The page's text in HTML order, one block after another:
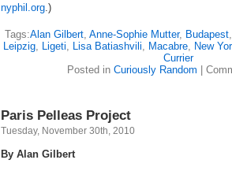
nyphil.org.)
Tags:Alan Gilbert, Anne-Sophie Mutter, Budapest
Leipzig, Ligeti, Lisa Batiashvili, Macabre, New
Currier
Posted in Curiously Random
Paris Pelleas Project
Tuesday, November 30th, 2010
By Alan Gilbert